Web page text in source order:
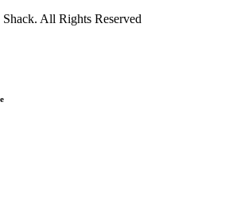
All Rights Reserved